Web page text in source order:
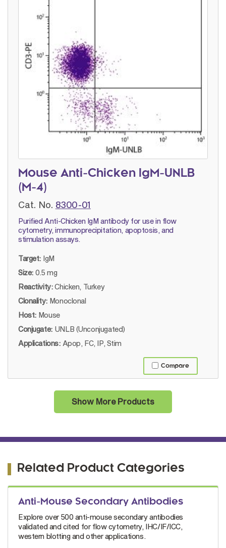
Mouse Anti-Chicken IgM-UNLB
(M-4)
Cat. No. 8300-01
Purified Anti-Chicken IgM antibody for use in flow
cytometry, immunoprecipitation, apoptosis, and
stimulation assays.
Target: IgM
Size: 0.5 mg
Reactivity: Chicken, Turkey
Clonality: Monoclonal
Host: Mouse
Conjugate: UNLB (Unconjugated)
Applications: Apop, FC, IP, Stim
Compare
Show More Products
Related Product Categories
Anti-Mouse Secondary Antibodies
Explore over 500 anti-mouse secondary antibodies
validated and cited for flow cytometry, IHC/IF/ICC,
western blotting and other applications.